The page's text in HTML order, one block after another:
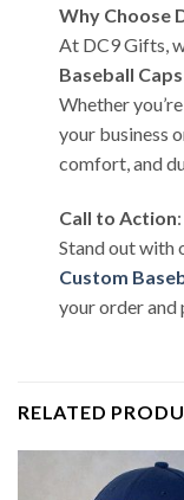
Why Choose
At DC9 Gifts,
Baseball Caps
Whether
your business
comfort, and
Call to Action:
Stand out with
Custom
your order and
RELATED